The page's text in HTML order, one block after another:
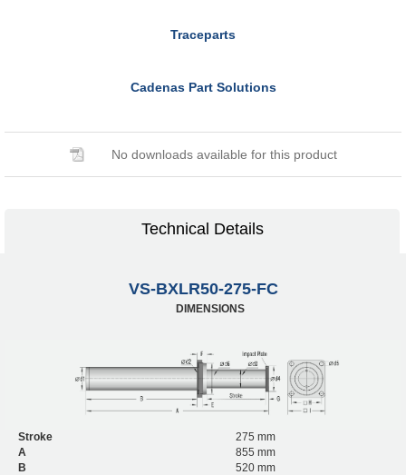
Traceparts
Cadenas Part Solutions
No downloads available for this product
Technical Details
VS-BXLR50-275-FC
DIMENSIONS
Stroke
275 mm
A
855 mm
B
520 mm